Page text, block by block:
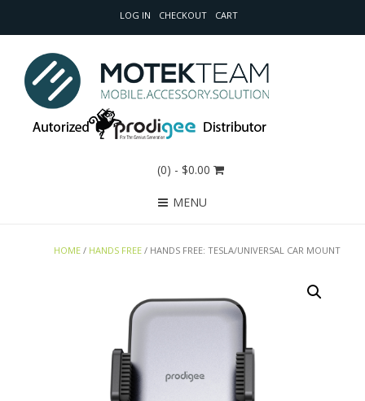
LOG IN CHECKOUT CART
(0) - $0.00
MENU
HOME / HANDS FREE / HANDS FREE: TESLA/UNIVERSAL CAR MOUNT